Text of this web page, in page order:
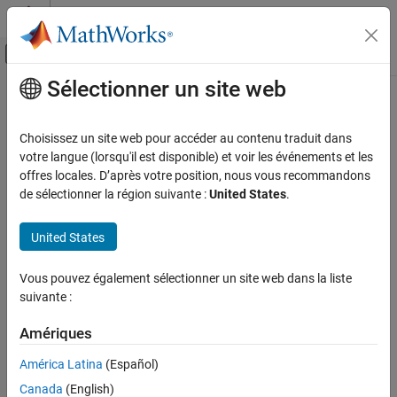
Passer au contenu
Activer/désactiver l'affichage du menu
Accueil de la documentation
Computer Vision Toolbox
Detect and Segment Objects
Text, Barcode, and Fiducial Marker Detection
ON THIS PAGE
Syntax
Examples
Input Arguments
Output Arguments
Contenu principal
readBarcode
Detect and decode 1-D or 2-D barcode in image
collapse all in page
msg = readBarcode(I)
msg = readBarcode(___,format)
[msg,detectedFormat,loc] = readBarcode(
in the input image and returns the message associated with that
barcode.
Sélectionner un site web
Choisissez un site web pour accéder au contenu traduit dans
votre langue (lorsqu'il est disponible) et voir les événements et les
offres locales. D’après votre position, nous vous recommandons
de sélectionner la région suivante :United States.
United States
Vous pouvez également sélectionner un site web dans la liste
suivante :
Amériques
América Latina (Español)
Canada (English)